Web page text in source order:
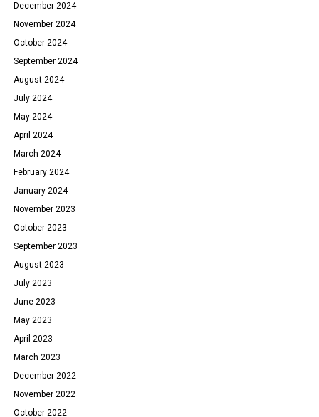
December 2024
November 2024
October 2024
September 2024
August 2024
July 2024
May 2024
April 2024
March 2024
February 2024
January 2024
November 2023
October 2023
September 2023
August 2023
July 2023
June 2023
May 2023
April 2023
March 2023
December 2022
November 2022
October 2022